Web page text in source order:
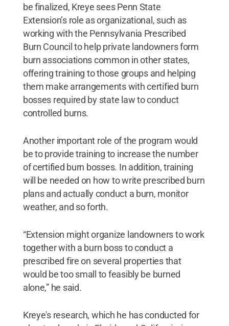
be finalized, Kreye sees Penn State
Extension’s role as organizational, such as
working with the Pennsylvania Prescribed
Burn Council to help private landowners form
burn associations common in other states,
offering training to those groups and helping
them make arrangements with certified burn
bosses required by state law to conduct
controlled burns.
Another important role of the program would
be to provide training to increase the number
of certified burn bosses. In addition, training
will be needed on how to write prescribed burn
plans and actually conduct a burn, monitor
weather, and so forth.
“Extension might organize landowners to work
together with a burn boss to conduct a
prescribed fire on several properties that
would be too small to feasibly be burned
alone,” he said.
Kreye's research, which he has conducted for